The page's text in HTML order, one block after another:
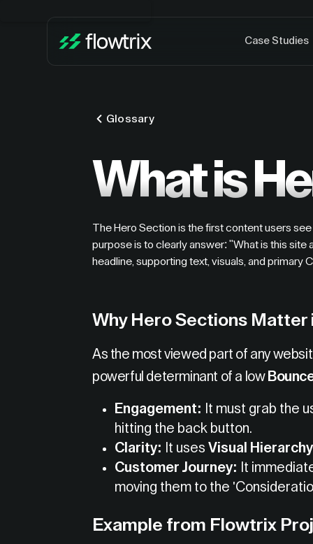
Case Studies
Glossary
What is
The Hero Section is the first content users
purpose is to clearly answer: "What is this site
headline, supporting text, visuals, and primary
Why Hero Sections Matter
As the most viewed part of any
powerful determinant of a low
Engagement: It must grab the
hitting the back button.
Clarity: It uses Visual Hierarchy
Customer Journey: It
moving them to the
Example from Flowtrix